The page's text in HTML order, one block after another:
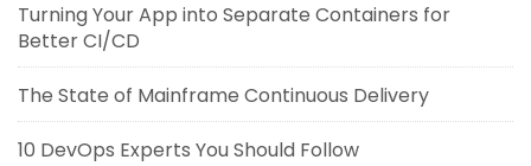
Turning Your App into Separate Containers for
Better CI/CD
The State of Mainframe Continuous Delivery
10 DevOps Experts You Should Follow